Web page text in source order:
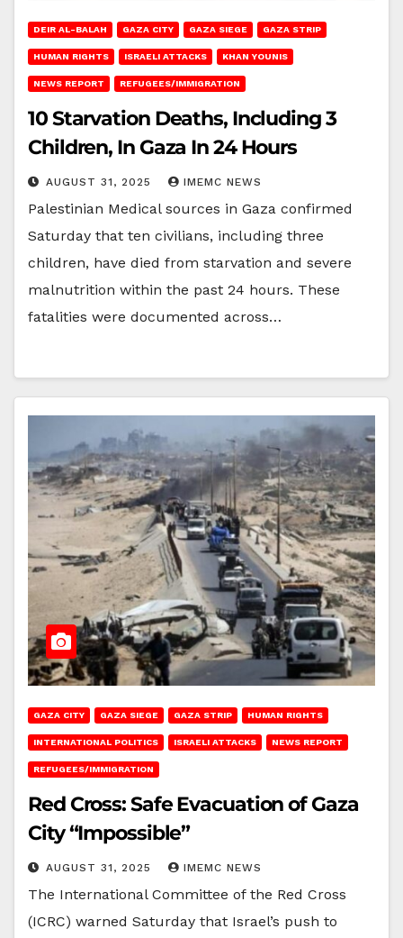
DEIR AL-BALAH GAZA CITY GAZA SIEGE GAZA STRIP
HUMAN RIGHTS ISRAELI ATTACKS KHAN YOUNIS
NEWS REPORT REFUGEES/IMMIGRATION
10 Starvation Deaths, Including 3
Children, In Gaza In 24 Hours
AUGUST 31, 2025 IMEMC NEWS
Palestinian Medical sources in Gaza confirmed
Saturday that ten civilians, including three
children, have died from starvation and severe
malnutrition within the past 24 hours. These
fatalities were documented across…
GAZA CITY GAZA SIEGE GAZA STRIP HUMAN RIGHTS
INTERNATIONAL POLITICS ISRAELI ATTACKS NEWS REPORT
REFUGEES/IMMIGRATION
Red Cross: Safe Evacuation of Gaza
City “Impossible”
AUGUST 31, 2025 IMEMC NEWS
The International Committee of the Red Cross
(ICRC) warned Saturday that Israel’s push to